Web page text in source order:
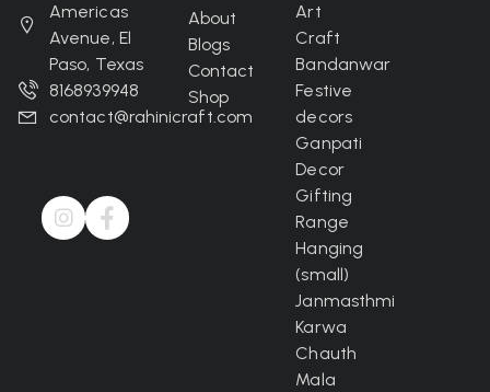
Americas
Avenue, El
Paso, Texas
8168939948
contact@rahinicraft.com
About
Blogs
Contact
Shop
Art
Craft
Bandanwar
Festive
decors
Ganpati
Decor
Gifting
Range
Hanging
(small)
Janmasthmi
Karwa
Chauth
Mala